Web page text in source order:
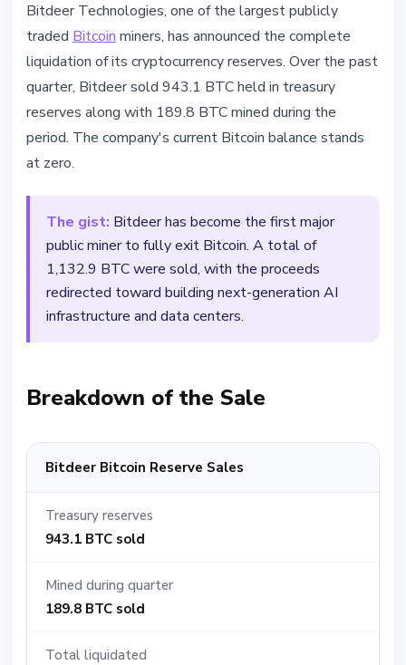
Bitdeer Sold All Bitcoin Reserves
for AI
February 23, 20262 min read
Nataliia Dorofieieva
Bitdeer Technologies, one of the largest publicly
traded Bitcoin miners, has announced the complete
liquidation of its cryptocurrency reserves. Over the past
quarter, Bitdeer sold 943.1 BTC held in treasury
reserves along with 189.8 BTC mined during the
period. The company's current Bitcoin balance stands
at zero.
The gist: Bitdeer has become the first major
public miner to fully exit Bitcoin. A total of
1,132.9 BTC were sold, with the proceeds
redirected toward building next-generation AI
infrastructure and data centers.
Breakdown of the Sale
Bitdeer Bitcoin Reserve Sales
Treasury reserves
943.1 BTC sold
Mined during quarter
189.8 BTC sold
Total liquidated